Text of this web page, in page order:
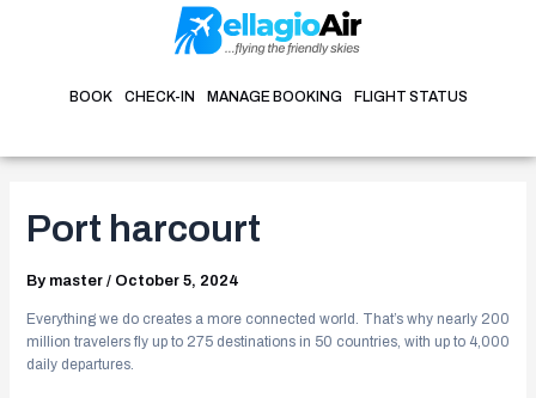
BOOK CHECK-IN MANAGE BOOKING FLIGHT STATUS
Port harcourt
By master / October 5, 2024
Everything we do creates a more connected world. That’s why nearly 200
million travelers fly up to 275 destinations in 50 countries, with up to 4,000
daily departures.